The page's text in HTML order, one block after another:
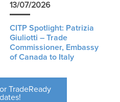
13/07/2026
CITP Spotlight: Patrizia
Giuliotti – Trade
Commissioner, Embassy
of Canada to Italy
TradeReady